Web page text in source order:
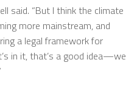
said. “But I think the climate
more mainstream, and
a legal framework for
in it, that’s a good idea—we